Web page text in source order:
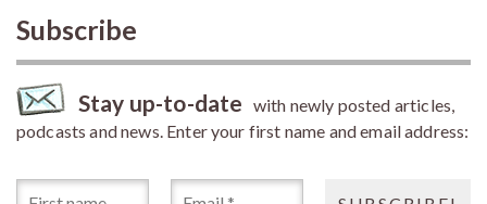
Subscribe
Stay up-to-date with newly posted articles,
podcasts and news. Enter your first name and email address: